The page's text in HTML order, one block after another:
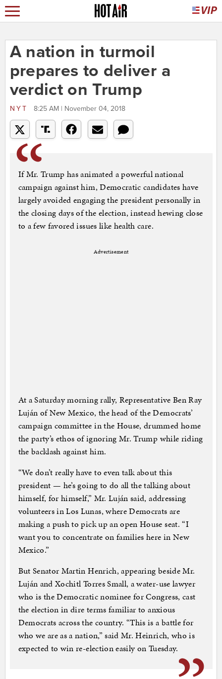
A nation in turmoil
prepares to deliver a
verdict on Trump
NYT 8:25 AM | November 04, 2018
If Mr. Trump has animated a powerful national
campaign against him, Democratic candidates have
largely avoided engaging the president personally in
the closing days of the election, instead hewing close
to a few favored issues like health care.
Advertisement
At a Saturday morning rally, Representative Ben Ray
Luján of New Mexico, the head of the Democrats’
campaign committee in the House, drummed home
the party’s ethos of ignoring Mr. Trump while riding
the backlash against him.
“We don’t really have to even talk about this
president — he’s going to do all the talking about
himself, for himself,” Mr. Luján said, addressing
volunteers in Los Lunas, where Democrats are
making a push to pick up an open House seat. “I
want you to concentrate on families here in New
Mexico.”
But Senator Martin Henrich, appearing beside Mr.
Luján and Xochitl Torres Small, a water-use lawyer
who is the Democratic nominee for Congress, cast
the election in dire terms familiar to anxious
Democrats across the country. “This is a battle for
who we are as a nation,” said Mr. Heinrich, who is
expected to win re-election easily on Tuesday.